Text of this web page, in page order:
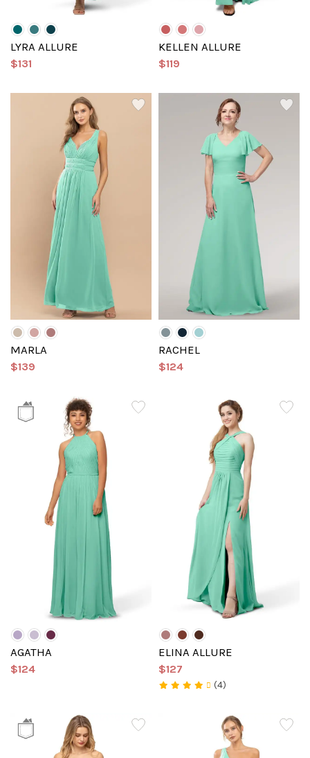
LYRA ALLURE
$131
KELLEN ALLURE
$119
MARLA
$139
RACHEL
$124
AGATHA
$124
ELINA ALLURE
$127
(4)